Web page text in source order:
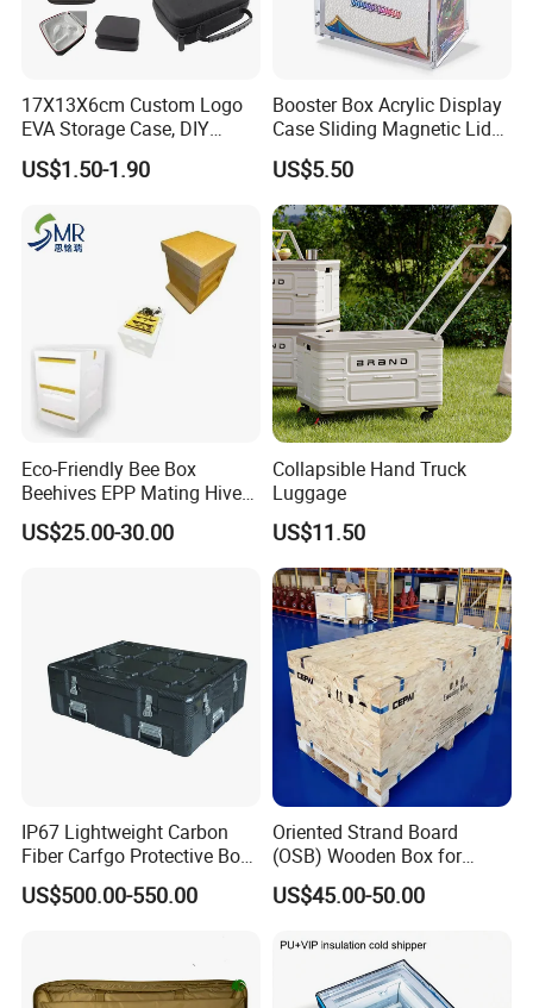
17X13X6cm Custom Logo
EVA Storage Case, DIY
Foam Insert Hard Shell Case
for Electronics & Tools
US$1.50-1.90
Booster Box Acrylic Display
Case Sliding Magnetic Lid
Protective Acrylic Box
Pokemon Case for Hard
Pokemon Card Display Case
US$5.50
Eco-Friendly Bee Box
Beehives EPP Mating Hive
for Bee Customization
Acceptable
US$25.00-30.00
Collapsible Hand Truck
Luggage
US$11.50
IP67 Lightweight Carbon
Fiber Carfgo Protective Box
Equipment Box Flight Case
US$500.00-550.00
Oriented Strand Board
(OSB) Wooden Box for
Storage and Shipping
US$45.00-50.00